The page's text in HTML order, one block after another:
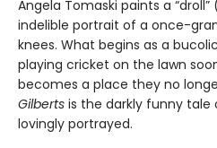
Angela Tomaski paints a “droll”
indelible portrait of a once-
knees. What begins as a
playing cricket on the lawn
becomes a place they no
Gilberts is the darkly funny tale
lovingly portrayed.